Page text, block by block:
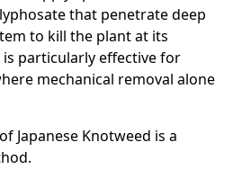
that penetrate deep
to kill the plant at its
particularly effective for
mechanical removal alone
Japanese Knotweed is a